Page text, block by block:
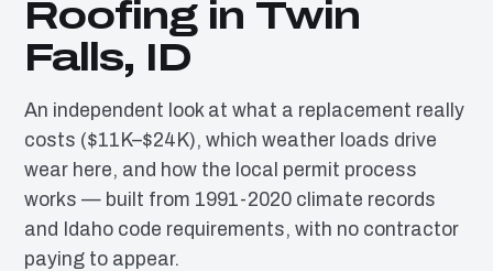
Roofing in Twin
Falls, ID
An independent look at what a replacement really
costs ($11K–$24K), which weather loads drive
wear here, and how the local permit process
works — built from 1991-2020 climate records
and Idaho code requirements, with no contractor
paying to appear.